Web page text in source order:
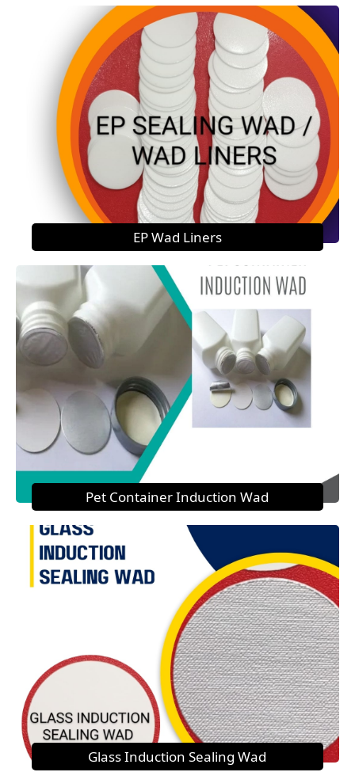
EP Wad Liners
Pet Container Induction Wad
Glass Induction Sealing Wad